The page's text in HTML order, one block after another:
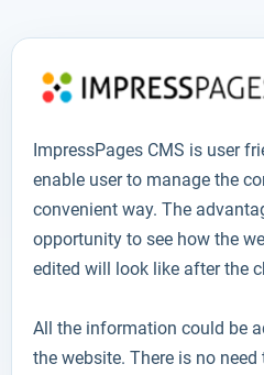
ImpressPages CMS is user
enable user to manage the
convenient way. The
opportunity to see how the
edited will look like after the
All the information could be
the website. There is no